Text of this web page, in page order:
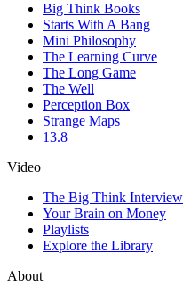
Big Think Books
Starts With A Bang
Mini Philosophy
The Learning Curve
The Long Game
The Well
Perception Box
Strange Maps
13.8
Video
The Big Think Interview
Your Brain on Money
Playlists
Explore the Library
About